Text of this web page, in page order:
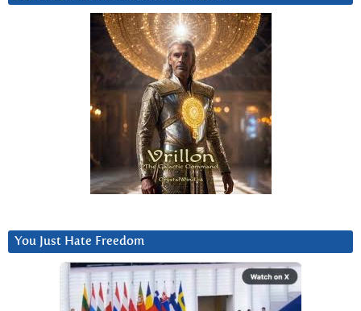
You Just Hate Freedom